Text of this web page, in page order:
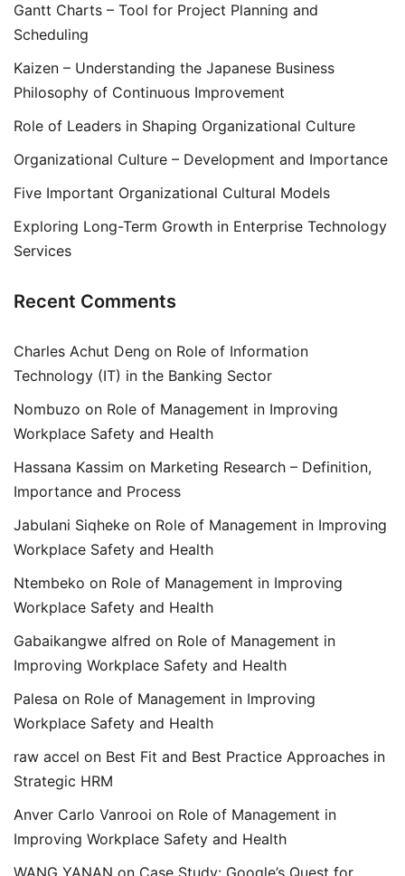
Gantt Charts – Tool for Project Planning and
Scheduling
Kaizen – Understanding the Japanese Business
Philosophy of Continuous Improvement
Role of Leaders in Shaping Organizational Culture
Organizational Culture – Development and Importance
Five Important Organizational Cultural Models
Exploring Long-Term Growth in Enterprise Technology
Services
Recent Comments
Charles Achut Deng on Role of Information
Technology (IT) in the Banking Sector
Nombuzo on Role of Management in Improving
Workplace Safety and Health
Hassana Kassim on Marketing Research – Definition,
Importance and Process
Jabulani Siqheke on Role of Management in Improving
Workplace Safety and Health
Ntembeko on Role of Management in Improving
Workplace Safety and Health
Gabaikangwe alfred on Role of Management in
Improving Workplace Safety and Health
Palesa on Role of Management in Improving
Workplace Safety and Health
raw accel on Best Fit and Best Practice Approaches in
Strategic HRM
Anver Carlo Vanrooi on Role of Management in
Improving Workplace Safety and Health